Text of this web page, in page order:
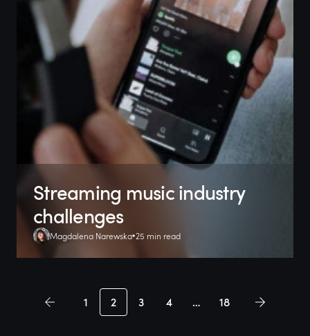
Streaming music industry
challenges
Magdalena Narewska 25 min read
1 2 3 4 … 18